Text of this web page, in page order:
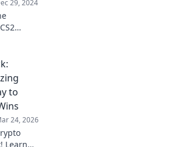
29, 2024
to the
your
to
24, 2026
Learn